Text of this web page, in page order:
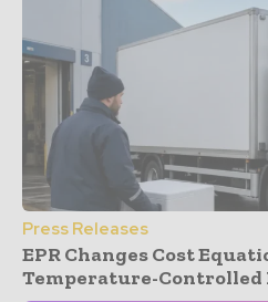
Press Releases
EPR Changes Cost
Temperature-Controlled